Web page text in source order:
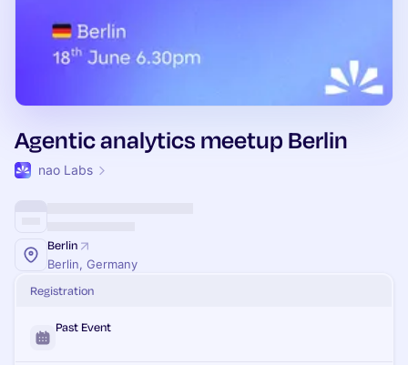
Agentic analytics meetup Berlin
nao Labs
Berlin
Berlin, Germany
Registration
Past Event